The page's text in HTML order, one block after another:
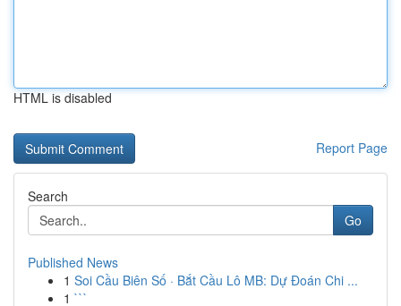
HTML is disabled
Report Page
Search
Go
Published News
1 Soi Cầu Biên Số · Bắt Cầu Lô MB: Dự Đoán Chi ...
1 ```